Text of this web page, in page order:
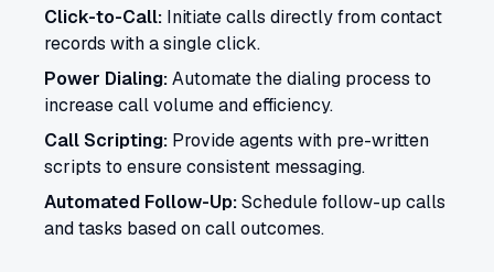
Click-to-Call: Initiate calls directly from contact
records with a single click.
Power Dialing:Automate the dialing process to
increase call volume and efficiency.
Call Scripting: Provide agents with pre-written
scripts to ensure consistent messaging.
Automated Follow-Up:Schedule follow-up calls
and tasks based on call outcomes.